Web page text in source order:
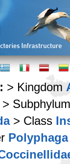
> Kingdom
> Class
Polyphaga